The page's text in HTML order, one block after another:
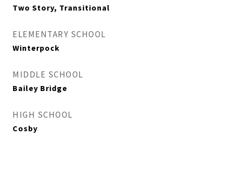
Two Story, Transitional
ELEMENTARY SCHOOL
Winterpock
MIDDLE SCHOOL
Bailey Bridge
HIGH SCHOOL
Cosby